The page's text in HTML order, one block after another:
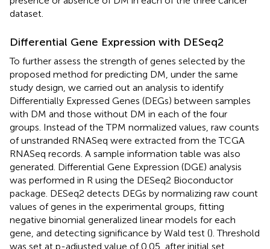
dataset.
Differential Gene Expression with DESeq2
To further assess the strength of genes selected by the
proposed method for predicting DM, under the same
study design, we carried out an analysis to identify
Differentially Expressed Genes (DEGs) between samples
with DM and those without DM in each of the four
groups. Instead of the TPM normalized values, raw counts
of unstranded RNASeq were extracted from the TCGA
RNASeq records. A sample information table was also
generated. Differential Gene Expression (DGE) analysis
was performed in R using the DESeq2 Bioconductor
package. DESeq2 detects DEGs by normalizing raw count
values of genes in the experimental groups, fitting
negative binomial generalized linear models for each
gene, and detecting significance by Wald test (). Threshold
was set at p-adjusted value of 0.05, after initial set